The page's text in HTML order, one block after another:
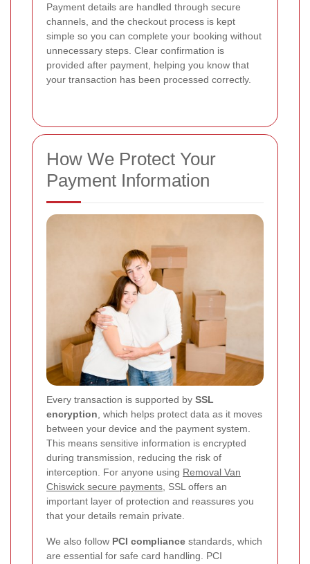
Payment details are handled through secure
channels, and the checkout process is kept
simple so you can complete your booking without
unnecessary steps. Clear confirmation is
provided after payment, helping you know that
your transaction has been processed correctly.
How We Protect Your
Payment Information
Every transaction is supported by SSL
encryption , which helps protect data as it moves
between your device and the payment system.
This means sensitive information is encrypted
during transmission, reducing the risk of
interception. For anyone using Removal Van
Chiswick secure payments , SSL offers an
important layer of protection and reassures you
that your details remain private.
We also follow PCI compliance standards, which
are essential for safe card handling. PCI